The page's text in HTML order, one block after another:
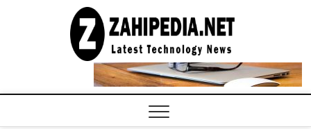
COMPUTER
TECH BLOG,
CONFERENCE
CALL |